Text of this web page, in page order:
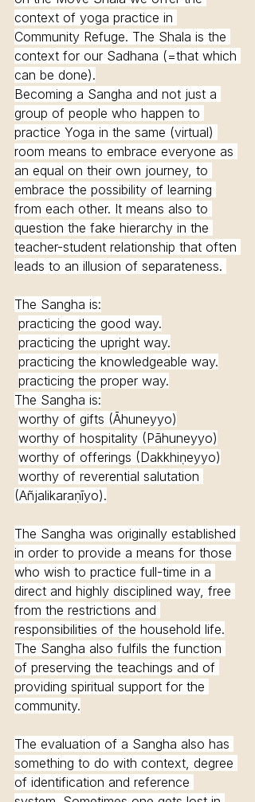
context of yoga practice in
Community Refuge. The Shala is the
context for our Sadhana (=that which
can be done).
Becoming a Sangha and not just a
group of people who happen to
practice Yoga in the same (virtual)
room means to embrace everyone as
an equal on their own journey, to
embrace the possibility of learning
from each other. It means also to
question the fake hierarchy in the
teacher-student relationship that often
leads to an illusion of separateness.
The Sangha is:
practicing the good way.
practicing the upright way.
practicing the knowledgeable way.
practicing the proper way.
The Sangha is:
worthy of gifts (Āhuneyyo)
worthy of hospitality (Pāhuneyyo)
worthy of offerings (Dakkhiṇeyyo)
worthy of reverential salutation
(Añjalikaraṇīyo).
The Sangha was originally established
in order to provide a means for those
who wish to practice full-time in a
direct and highly disciplined way, free
from the restrictions and
responsibilities of the household life.
The Sangha also fulfils the function
of preserving the teachings and of
providing spiritual support for the
community.
The evaluation of a Sangha also has
something to do with context, degree
of identification and reference